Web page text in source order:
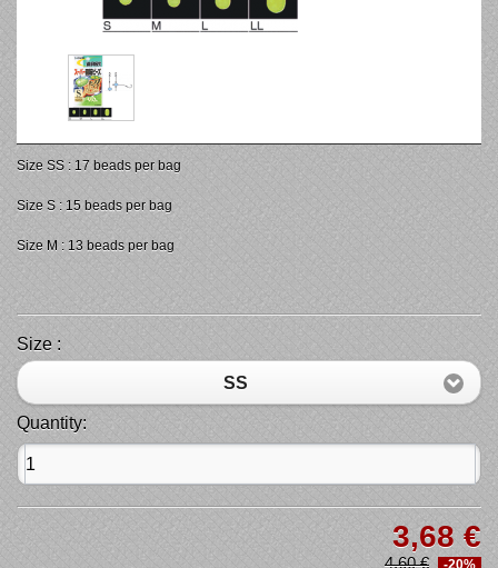
Size SS : 17 beads per bag
Size S : 15 beads per bag
Size M : 13 beads per bag
Size :
SS
Quantity:
3,68 €
4,60 €